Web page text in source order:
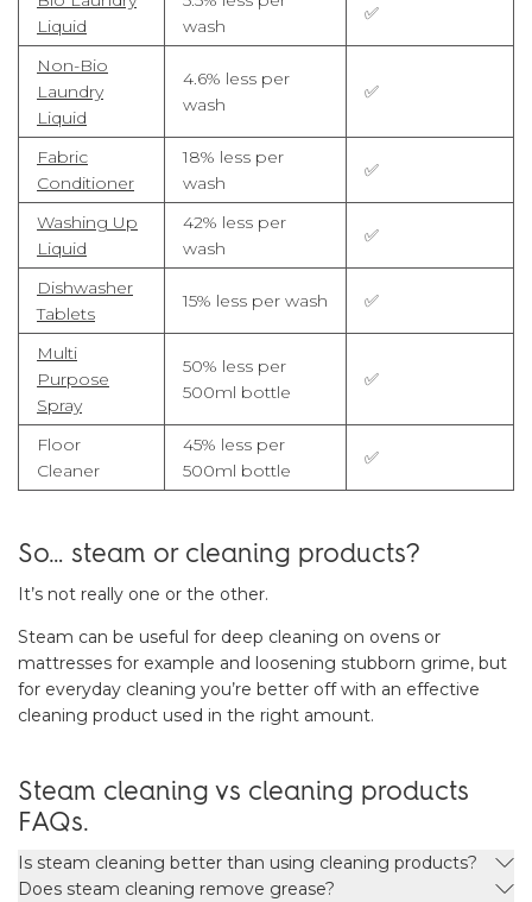
Liquid
wash
✅
Non-Bio
Laundry
Liquid
4.6% less per
wash
✅
Fabric
Conditioner
18% less per
wash
✅
Washing Up
Liquid
42% less per
wash
✅
Dishwasher
Tablets
15% less per wash ✅
Multi
Purpose
Spray
50% less per
500ml bottle
✅
Floor
Cleaner
45% less per
500ml bottle
✅
So… steam or cleaning products?
It’s not really one or the other.
Steam can be useful for deep cleaning on ovens or
mattresses for example and loosening stubborn grime, but
for everyday cleaning you’re better off with an effective
cleaning product used in the right amount.
Steam cleaning vs cleaning products
FAQs.
Is steam cleaning better than using cleaning products?
Does steam cleaning remove grease?